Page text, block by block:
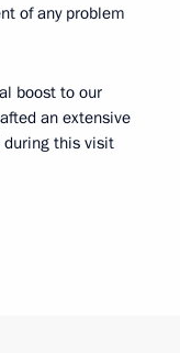
of any problem
boost to our
an extensive
during this visit